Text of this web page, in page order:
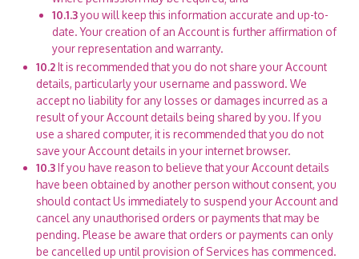
10.1.3you will keep this information accurate and up-to-
date. Your creation of an Account is further affirmation of
your representation and warranty.
10.2 It is recommended that you do not share your Account
details, particularly your username and password. We
accept no liability for any losses or damages incurred as a
result of your Account details being shared by you. If you
use a shared computer, it is recommended that you do not
save your Account details in your internet browser.
10.3 If you have reason to believe that your Account details
have been obtained by another person without consent, you
should contact Us immediately to suspend your Account and
cancel any unauthorised orders or payments that may be
pending. Please be aware that orders or payments can only
be cancelled up until provision of Services has commenced.